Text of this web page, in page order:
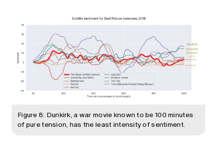
Figure 8: Dunkirk, a war movie known to be 100 minutes
of pure tension, has the least intensity of sentiment.